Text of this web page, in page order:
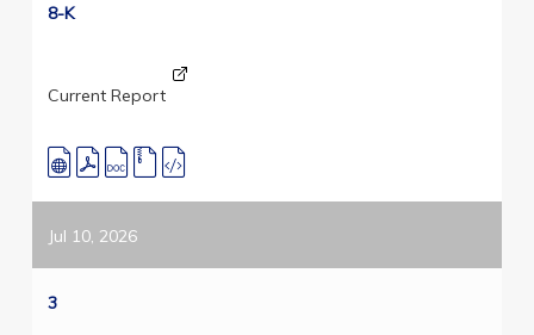
8-K
Current Report
Jul 10, 2026
3